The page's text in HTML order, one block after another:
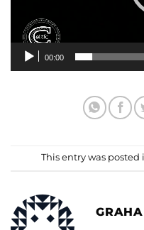
00:00
This entry was